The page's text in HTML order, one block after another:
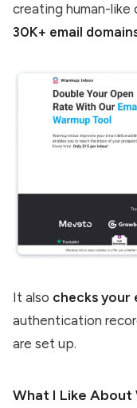
creating human-
30K+ email
It also checks your
authentication
are set up.
What I Like About